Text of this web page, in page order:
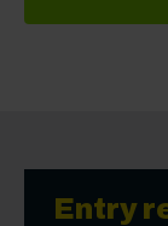
Entry